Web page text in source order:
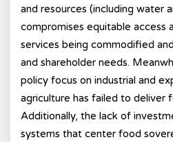
and resources (including water
compromises equitable access
services being commodified
and shareholder needs.
policy focus on industrial and
agriculture has failed to deliver
Additionally, the lack of
systems that center food